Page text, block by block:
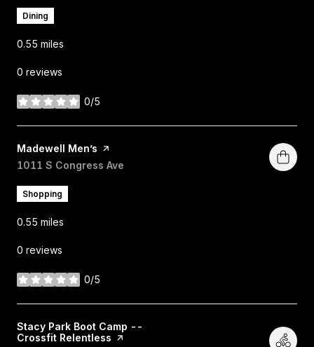
Dining
0.55 miles
0 reviews
0/5
stars
Visit the
Madewell Men’s page on Yelp
Search
1011 S Congress Ave
Shopping
0.55 miles
0 reviews
0/5
stars
Visit the
Stacy Park Boot Camp --
Crossfit Relentless page on Yelp